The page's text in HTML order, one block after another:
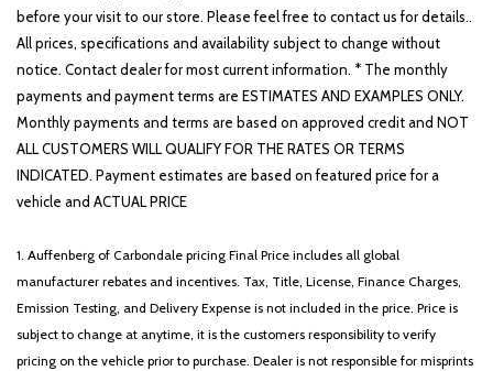
before your visit to our store. Please feel free to contact us for details..
All prices, specifications and availability subject to change without
notice. Contact dealer for most current information. * The monthly
payments and payment terms are ESTIMATES AND EXAMPLES ONLY.
Monthly payments and terms are based on approved credit and NOT
ALL CUSTOMERS WILL QUALIFY FOR THE RATES OR TERMS
INDICATED. Payment estimates are based on featured price for a
vehicle and ACTUAL PRICE
1. Auffenberg of Carbondale pricing Final Price includes all global
manufacturer rebates and incentives. Tax, Title, License, Finance Charges,
Emission Testing, and Delivery Expense is not included in the price. Price is
subject to change at anytime, it is the customers responsibility to verify
pricing on the vehicle prior to purchase. Dealer is not responsible for misprints